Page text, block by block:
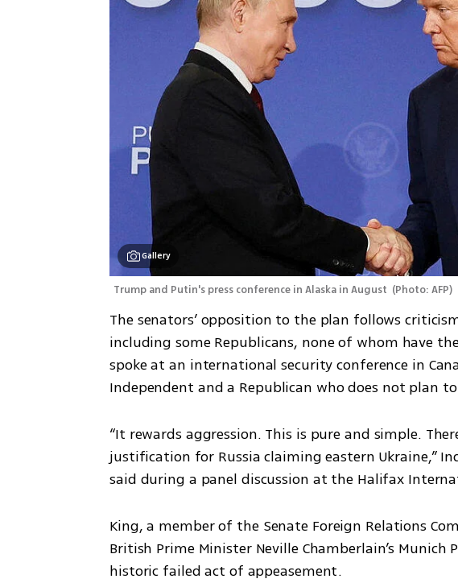
Gallery
Trump and Putin's press conference in Alaska in August (Photo: AFP)
The senators’ opposition to the plan follows
including some Republicans, none of whom have
spoke at an international security conference in
Independent and a Republican who does not plan
“It rewards aggression. This is pure and simple.
justification for Russia claiming eastern Ukraine,”
said during a panel discussion at the Halifax
King, a member of the Senate Foreign Relations
British Prime Minister Neville Chamberlain’s Munich
historic failed act of appeasement.